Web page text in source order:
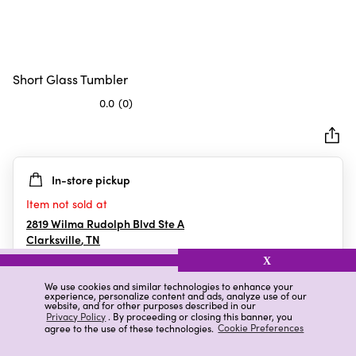
We use cookies and similar technologies to enhance your
experience, personalize content and ads, analyze use of our
website, and for other purposes described in our
Privacy Policy. By proceeding or closing this banner, you
agree to the use of these technologies. Cookie Preferences
X
Short Glass Tumbler
0.0 (0)
5
stars.
In-store pickup
Item not sold at
2819 Wilma Rudolph Blvd Ste A
Clarksville,TN
Details Ratings & Reviews